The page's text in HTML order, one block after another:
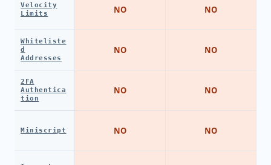
Velocity
Limits
Whiteliste
d
Addresses
2FA
Authentica
tion
Miniscript
NO
NO
NO
NO
NO
NO
NO
NO